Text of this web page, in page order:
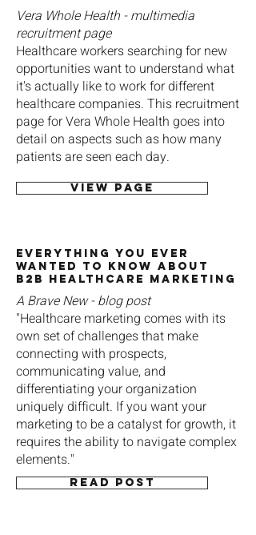
Vera Whole Health - multimedia
recruitment page
Healthcare workers searching for new
opportunities want to understand what
it's actually like to work for different
healthcare companies. This recruitment
page for Vera Whole Health goes into
detail on aspects such as how many
patients are seen each day.
View page
Everything You Ever
Wanted to Know About
B2B Healthcare Marketing
A Brave New - blog post
"Healthcare marketing comes with its
own set of challenges that make
connecting with prospects,
communicating value, and
differentiating your organization
uniquely difficult. If you want your
marketing to be a catalyst for growth, it
requires the ability to navigate complex
elements."
Read post